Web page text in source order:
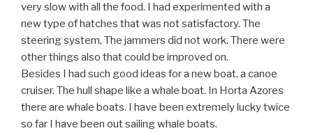
very slow with all the food. I had experimented with a
new type of hatches that was not satisfactory. The
steering system, The jammers did not work. There were
other things also that could be improved on.
Besides I had such good ideas for a new boat, a canoe
cruiser. The hull shape like a whale boat. In Horta Azores
there are whale boats. I have been extremely lucky twice
so far I have been out sailing whale boats.